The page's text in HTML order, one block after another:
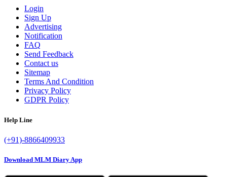
Login
Sign Up
Advertising
Notification
FAQ
Send Feedback
Contact us
Sitemap
Terms And Condition
Privacy Policy
GDPR Policy
Help Line
(+91)-8866409933
Download MLM Diary App